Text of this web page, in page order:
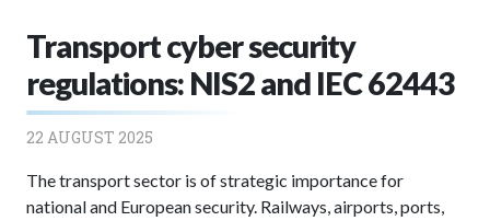
Transport cyber security
regulations: NIS2 and IEC 62443
22 AUGUST 2025
The transport sector is of strategic importance for
national and European security. Railways, airports, ports,